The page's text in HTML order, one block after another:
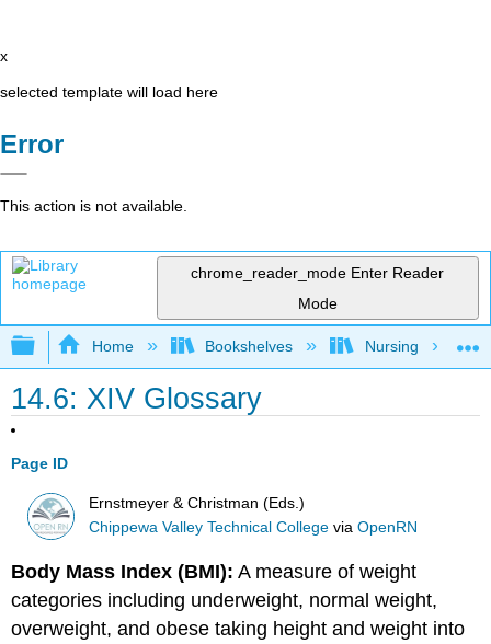
x
selected template will load here
Error
This action is not available.
chrome_reader_mode Enter Reader
Mode
Expand/collapse global hierarchy
Home Bookshelves Nursing
14.6: XIV Glossary
Page ID
Ernstmeyer & Christman (Eds.)
Chippewa Valley Technical College viaOpenRN
Body Mass Index (BMI): A measure of weight
categories including underweight, normal weight,
overweight, and obese taking height and weight into